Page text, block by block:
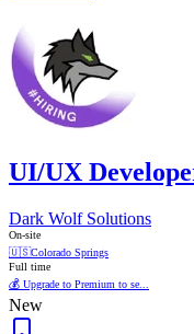
UI/UX
Dark Wolf Solutions
On-site
🇺🇸Colorado Springs
Full time
💰 Upgrade to Premium to se...
New